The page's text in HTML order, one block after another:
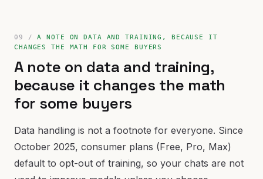
A NOTE ON DATA AND TRAINING, BECAUSE IT
CHANGES THE MATH FOR SOME BUYERS
A note on data and training,
because it changes the math
for some buyers
Data handling is not a footnote for everyone. Since
October 2025, consumer plans (Free, Pro, Max)
default to opt-out of training, so your chats are not